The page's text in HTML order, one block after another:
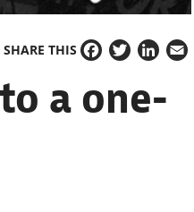
SHARE THIS
Facebook
TwitterLinkedIn
Email
a one-